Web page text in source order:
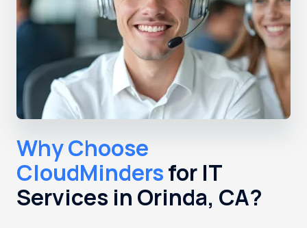
Why Choose
CloudMindersfor IT
Services in Orinda, CA?